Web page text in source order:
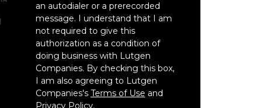
an autodialer or a prerecorded
message. I understand that I am
not required to give this
authorization as a condition of
doing business with Lutgen
Companies. By checking this box,
I am also agreeing to Lutgen
Companies's Terms of Use and
Privacy Policy.